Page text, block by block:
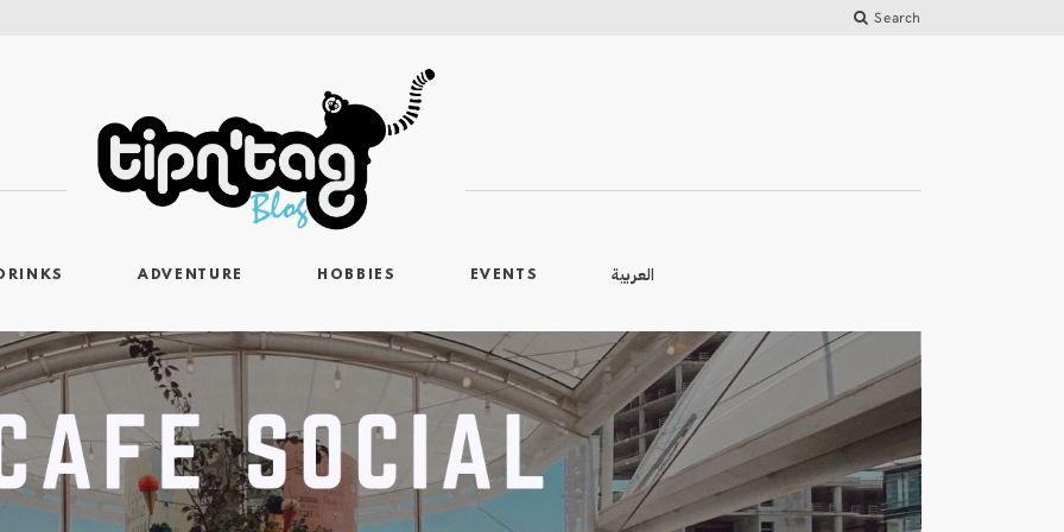
Search
ADVENTURE HOBBIES EVENTS العربية